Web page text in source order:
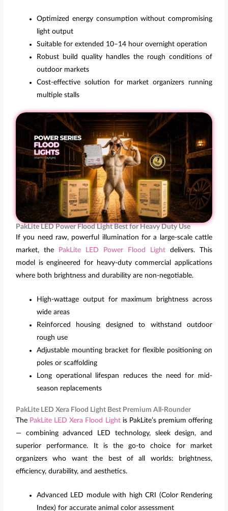
Optimized energy consumption without compromising
light output
Suitable for extended 10–14 hour overnight operation
Robust build quality handles the rough conditions of
outdoor markets
Cost-effective solution for market organizers running
multiple stalls
PakLite LED Power Flood Light Best for Heavy Duty Use
If you need raw, powerful illumination for a large-scale cattle
market, the
PakLite LED Power Flood Lightdelivers. This
model is engineered for heavy-duty commercial applications
where both brightness and durability are non-negotiable.
High-wattage output for maximum brightness across
wide areas
Reinforced housing designed to withstand outdoor
rough use
Adjustable mounting bracket for flexible positioning on
poles or scaffolding
Long operational lifespan reduces the need for mid-
season replacements
PakLite LED Xera Flood Light Best Premium All-Rounder
The PakLite LED Xera Flood Lightis PakLite’s premium offering
— combining advanced LED technology, sleek design, and
superior performance. It is the go-to choice for market
organizers who want the best of all worlds: brightness,
efficiency, durability, and aesthetics.
Advanced LED module with high CRI (Color Rendering
Index) for accurate animal color assessment